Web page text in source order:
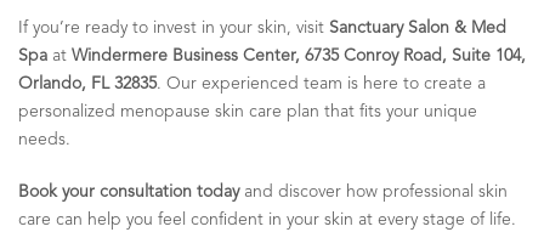
If you’re ready to invest in your skin, visit Sanctuary Salon & Med
Spa at Windermere Business Center, 6735 Conroy Road, Suite 104,
Orlando, FL 32835. Our experienced team is here to create a
personalized menopause skin care plan that fits your unique
needs.
Book your consultation todayand discover how professional skin
care can help you feel confident in your skin at every stage of life.